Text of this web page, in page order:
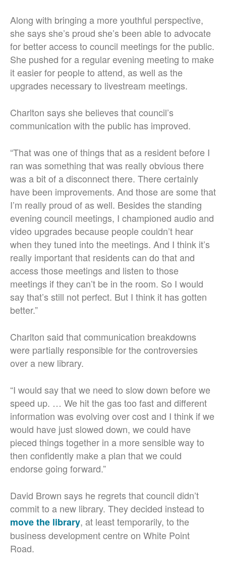
Along with bringing a more youthful perspective,
she says she’s proud she’s been able to advocate
for better access to council meetings for the public.
She pushed for a regular evening meeting to make
it easier for people to attend, as well as the
upgrades necessary to livestream meetings.
Charlton says she believes that council’s
communication with the public has improved.
“That was one of things that as a resident before I
ran was something that was really obvious there
was a bit of a disconnect there. There certainly
have been improvements. And those are some that
I’m really proud of as well. Besides the standing
evening council meetings, I championed audio and
video upgrades because people couldn’t hear
when they tuned into the meetings. And I think it’s
really important that residents can do that and
access those meetings and listen to those
meetings if they can’t be in the room. So I would
say that’s still not perfect. But I think it has gotten
better.”
Charlton said that communication breakdowns
were partially responsible for the controversies
over a new library.
“I would say that we need to slow down before we
speed up. … We hit the gas too fast and different
information was evolving over cost and I think if we
would have just slowed down, we could have
pieced things together in a more sensible way to
then confidently make a plan that we could
endorse going forward.”
David Brown says he regrets that council didn’t
commit to a new library. They decided instead to
move the library, at least temporarily, to the
business development centre on White Point
Road.